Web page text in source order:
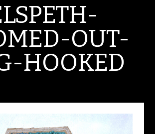
OUT-
HOOKED
MAY 18, 2026